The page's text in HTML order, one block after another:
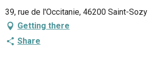
39, rue de l'Occitanie, 46200 Saint-Sozy
Getting there
Share